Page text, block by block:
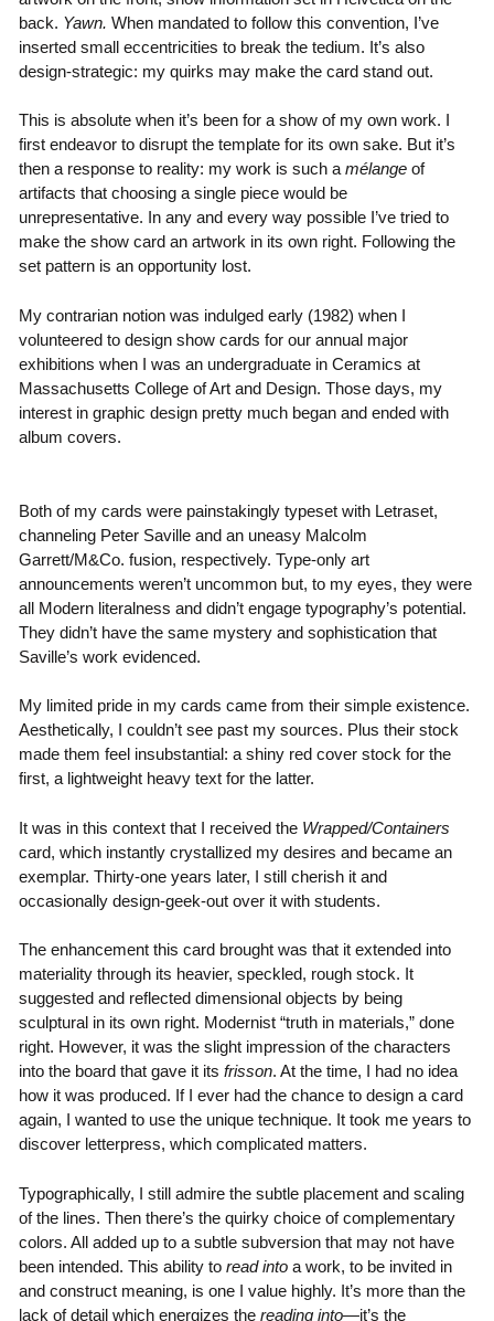
back. Yawn. When mandated to follow this convention, I’ve
inserted small eccentricities to break the tedium. It’s also
design-strategic: my quirks may make the card stand out.
This is absolute when it’s been for a show of my own work. I
first endeavor to disrupt the template for its own sake. But it’s
then a response to reality: my work is such a mélangeof
artifacts that choosing a single piece would be
unrepresentative. In any and every way possible I’ve tried to
make the show card an artwork in its own right. Following the
set pattern is an opportunity lost.
My contrarian notion was indulged early (1982) when I
volunteered to design show cards for our annual major
exhibitions when I was an undergraduate in Ceramics at
Massachusetts College of Art and Design. Those days, my
interest in graphic design pretty much began and ended with
album covers.
Both of my cards were painstakingly typeset with Letraset,
channeling Peter Saville and an uneasy Malcolm
Garrett/M&Co. fusion, respectively. Type-only art
announcements weren’t uncommon but, to my eyes, they were
all Modern literalness and didn’t engage typography’s potential.
They didn’t have the same mystery and sophistication that
Saville’s work evidenced.
My limited pride in my cards came from their simple existence.
Aesthetically, I couldn’t see past my sources. Plus their stock
made them feel insubstantial: a shiny red cover stock for the
first, a lightweight heavy text for the latter.
It was in this context that I received the Wrapped/Containers
card, which instantly crystallized my desires and became an
exemplar. Thirty-one years later, I still cherish it and
occasionally design-geek-out over it with students.
The enhancement this card brought was that it extended into
materiality through its heavier, speckled, rough stock. It
suggested and reflected dimensional objects by being
sculptural in its own right. Modernist “truth in materials,” done
right. However, it was the slight impression of the characters
into the board that gave it its frisson. At the time, I had no idea
how it was produced. If I ever had the chance to design a card
again, I wanted to use the unique technique. It took me years to
discover letterpress, which complicated matters.
Typographically, I still admire the subtle placement and scaling
of the lines. Then there’s the quirky choice of complementary
colors. All added up to a subtle subversion that may not have
been intended. This ability to read intoa work, to be invited in
and construct meaning, is one I value highly. It’s more than the
lack of detail which energizes the reading into—it’s the